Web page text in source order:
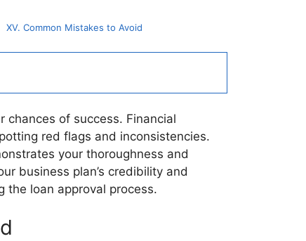
XV. Common Mistakes to Avoid
chances of success. Financial
red flags and inconsistencies.
your thoroughness and
business plan’s credibility and
the loan approval process.